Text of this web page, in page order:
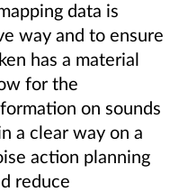
data is
way and to ensure
has a material
for the
on sounds
a clear way on a
action planning
reduce